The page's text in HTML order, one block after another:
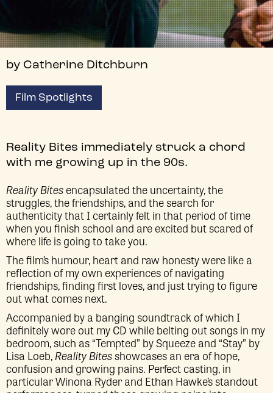
by Catherine Ditchburn
Film Spotlights
Reality Bites immediately struck a chord
with me growing up in the 90s.
Reality Bitesencapsulated the uncertainty, the
struggles, the friendships, and the search for
authenticity that I certainly felt in that period of time
when you finish school and are excited but scared of
where life is going to take you.
The film’s humour, heart and raw honesty were like a
reflection of my own experiences of navigating
friendships, finding first loves, and just trying to figure
out what comes next.
Accompanied by a banging soundtrack of which I
definitely wore out my CD while belting out songs in my
bedroom, such as “Tempted” by Squeeze and “Stay” by
Lisa Loeb,Reality Bitesshowcases an era of hope,
confusion and growing pains. Perfect casting, in
particular Winona Ryder and Ethan Hawke’s standout